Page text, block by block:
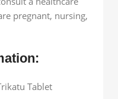
pregnant, nursing,
Tablet